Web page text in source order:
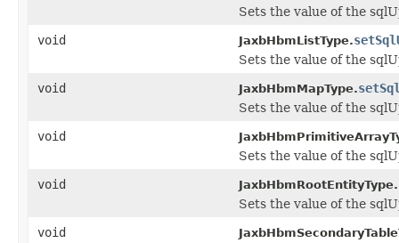
Sets the value of the
void
JaxbHbmListType.
Sets the value of the
void
JaxbHbmMapType.
Sets the value of the
void
Sets the value of the
void
JaxbHbmRootEntityType.
Sets the value of the
void